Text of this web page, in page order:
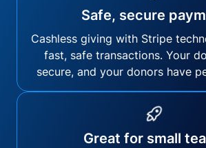
Safe, secure
Cashless giving with Stripe
fast, safe transactions. Your
secure, and your donors have
Great for small